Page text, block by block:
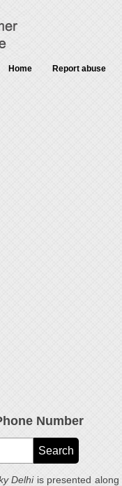
Home Report abuse
Number
Delhiis presented along